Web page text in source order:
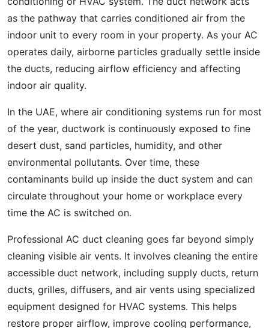
as the pathway that carries conditioned air from the
indoor unit to every room in your property. As your AC
operates daily, airborne particles gradually settle inside
the ducts, reducing airflow efficiency and affecting
indoor air quality.
In the UAE, where air conditioning systems run for most
of the year, ductwork is continuously exposed to fine
desert dust, sand particles, humidity, and other
environmental pollutants. Over time, these
contaminants build up inside the duct system and can
circulate throughout your home or workplace every
time the AC is switched on.
Professional AC duct cleaning goes far beyond simply
cleaning visible air vents. It involves cleaning the entire
accessible duct network, including supply ducts, return
ducts, grilles, diffusers, and air vents using specialized
equipment designed for HVAC systems. This helps
restore proper airflow, improve cooling performance,